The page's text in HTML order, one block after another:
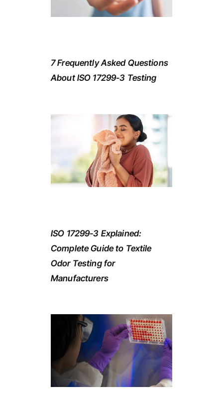
7 Frequently Asked Questions
About ISO 17299-3 Testing
ISO 17299-3 Explained:
Complete Guide to Textile
Odor Testing for
Manufacturers